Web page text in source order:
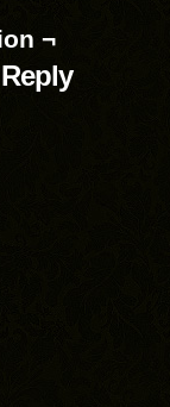
¬